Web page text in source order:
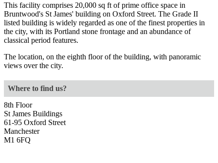
This facility comprises 20,000 sq ft of prime office space in
Bruntwood's St James' building on Oxford Street. The Grade II
listed building is widely regarded as one of the finest properties in
the city, with its Portland stone frontage and an abundance of
classical period features.
The location, on the eighth floor of the building, with panoramic
views over the city.
Where to find us?
8th Floor
St James Buildings
61-95 Oxford Street
Manchester
M1 6FQ